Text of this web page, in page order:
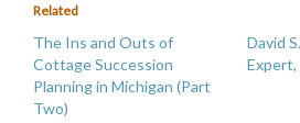
in
new
window)window)
Related
The Ins and Outs of
Cottage Succession
Planning in Michigan (Part
Two)
David
Expert,